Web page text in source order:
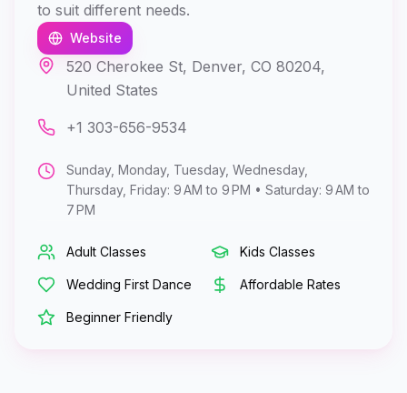
to suit different needs.
Website
520 Cherokee St, Denver, CO 80204,
United States
+1 303-656-9534
Sunday, Monday, Tuesday, Wednesday,
Thursday, Friday: 9 AM to 9 PM • Saturday: 9 AM to
7 PM
Adult Classes Kids Classes
Wedding First Dance Affordable Rates
Beginner Friendly